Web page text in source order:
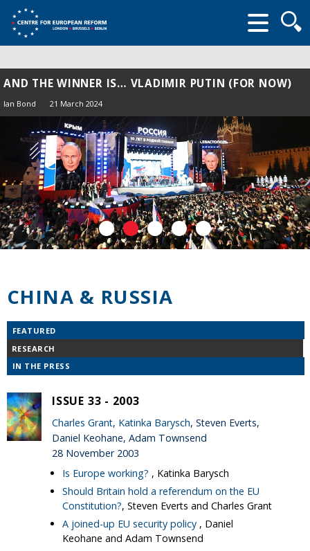
form
AND THE WINNER IS… VLADIMIR PUTIN (FOR NOW)
Ian Bond 21 March 2024
CHINA & RUSSIA
FEATURED
RESEARCH
IN THE PRESS
ISSUE 33 - 2003
Charles Grant, Katinka Barysch, Steven Everts,
Daniel Keohane, Adam Townsend
28 November 2003
Is Europe working? , Katinka Barysch
Should Britain hold a referendum on the EU
Constitution?, Steven Everts and Charles Grant
A joined-up EU security policy , Daniel
Keohane and Adam Townsend